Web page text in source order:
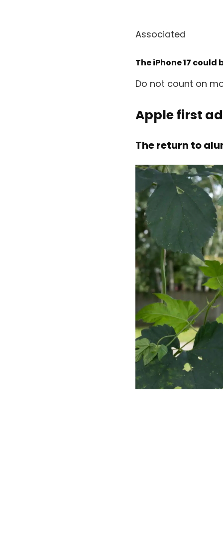
Associated
The iPhone 17
Do not count on
Apple first
The return to